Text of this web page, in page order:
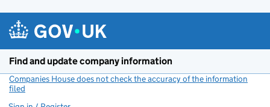
Find and update company information
Companies House does not check the accuracy of the information
filed